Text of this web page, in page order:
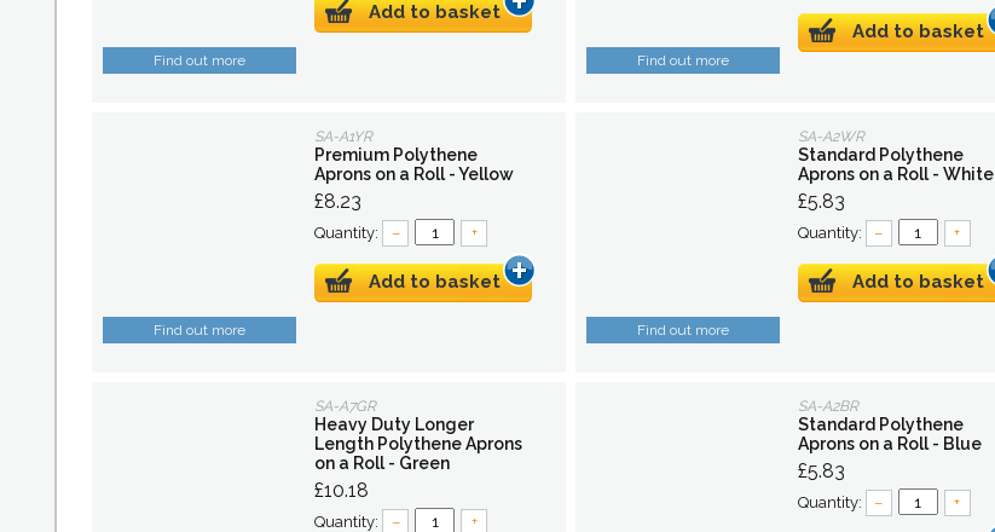
Find out more
Add to basket
Find out more
Add to basket
Find out more
SA-A1YR
Premium Polythene
Aprons on a Roll - Yellow
£8.23
Quantity: – +
Add to basket
Find out more
SA-A2WR
Standard Polythene
Aprons on a Roll - White
£5.83
Quantity: – +
Add to basket
SA-A7GR
Heavy Duty Longer
Length Polythene Aprons
on a Roll - Green
£10.18
Quantity: – +
SA-A2BR
Standard Polythene
Aprons on a Roll - Blue
£5.83
Quantity: – +